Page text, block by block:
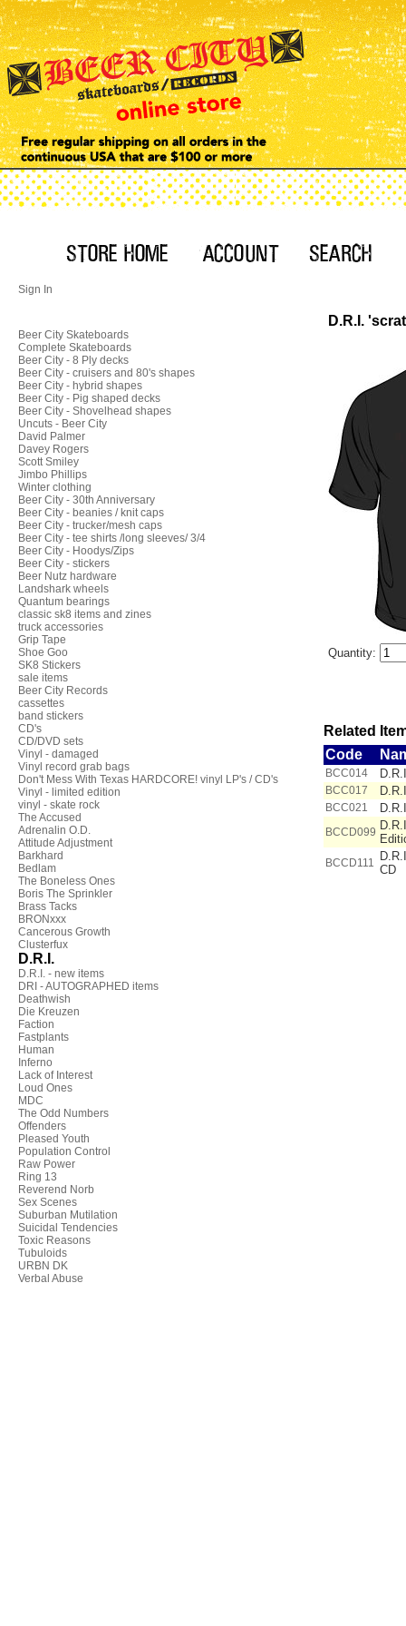
Sign In
Beer City Skateboards
Complete Skateboards
Beer City - 8 Ply decks
Beer City - cruisers and 80's shapes
Beer City - hybrid shapes
Beer City - Pig shaped decks
Beer City - Shovelhead shapes
Uncuts - Beer City
David Palmer
Davey Rogers
Scott Smiley
Jimbo Phillips
Winter clothing
Beer City - 30th Anniversary
Beer City - beanies / knit caps
Beer City - trucker/mesh caps
Beer City - tee shirts /long sleeves/ 3/4
Beer City - Hoodys/Zips
Beer City - stickers
Beer Nutz hardware
Landshark wheels
Quantum bearings
classic sk8 items and zines
truck accessories
Grip Tape
Shoe Goo
SK8 Stickers
sale items
Beer City Records
cassettes
band stickers
CD's
CD/DVD sets
Vinyl - damaged
Vinyl record grab bags
Don't Mess With Texas HARDCORE! vinyl LP's / CD's
Vinyl - limited edition
vinyl - skate rock
The Accused
Adrenalin O.D.
Attitude Adjustment
Barkhard
Bedlam
The Boneless Ones
Boris The Sprinkler
Brass Tacks
BRONxxx
Cancerous Growth
Clusterfux
D.R.I.
D.R.I. - new items
DRI - AUTOGRAPHED items
Deathwish
Die Kreuzen
Faction
Fastplants
Human
Inferno
Lack of Interest
Loud Ones
MDC
The Odd Numbers
Offenders
Pleased Youth
Population Control
Raw Power
Ring 13
Reverend Norb
Sex Scenes
Suburban Mutilation
Suicidal Tendencies
Toxic Reasons
Tubuloids
URBN DK
Verbal Abuse
D.R.I.
Quantity:
Related
Code
BCC014
BCC017
BCC021
BCCD099
BCCD111 CD